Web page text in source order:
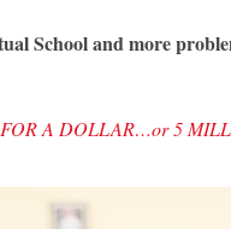
School and more
A DOLLAR…or 5